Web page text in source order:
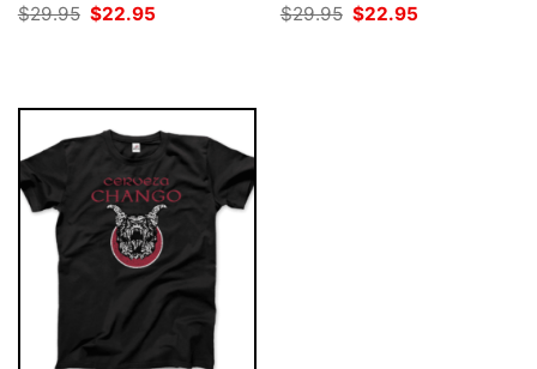
$29.95 Original
price
$22.95
$29.95 Original
price
$22.95